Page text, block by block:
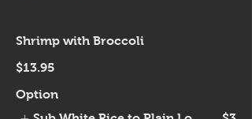
Shrimp with Broccoli
$13.95
Option